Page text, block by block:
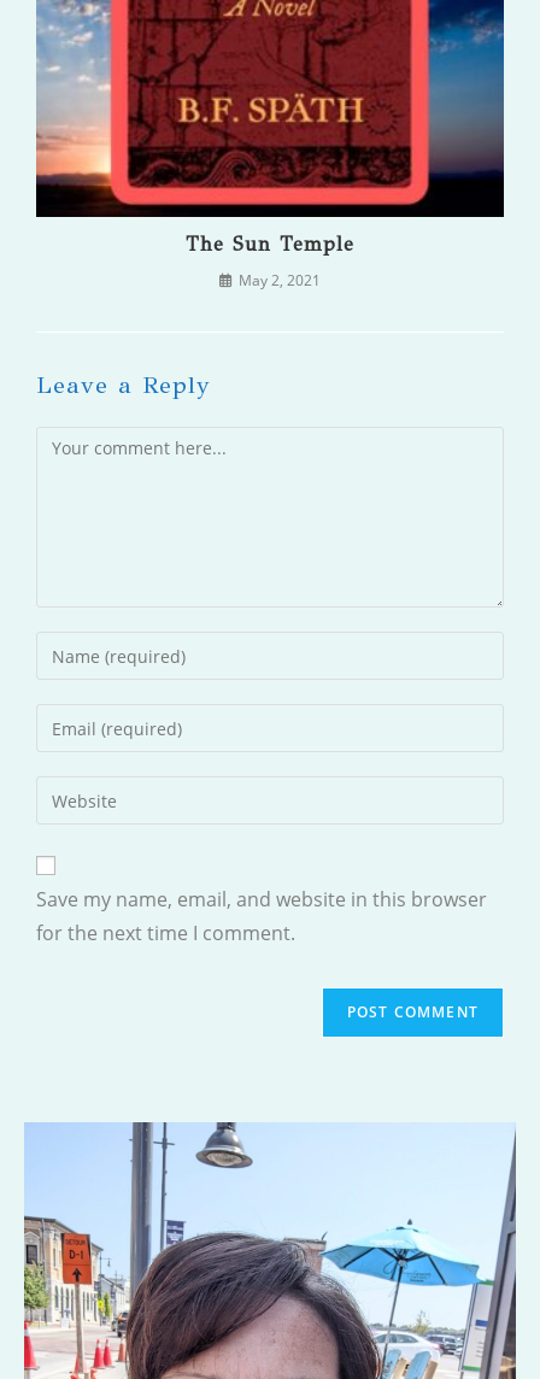
The Sun Temple
May 2, 2021
Leave a Reply
Comment
Enter
your
name
comment
Enter
your
email
address
comment
Enter
your
website
URL
(optional)
Save my name, email, and website in this browser
for the next time I comment.